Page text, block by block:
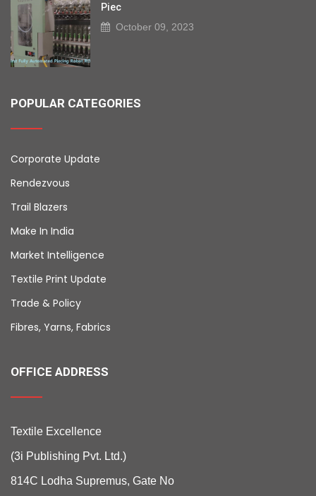
Piec
October 09, 2023
POPULAR CATEGORIES
Corporate Update
Rendezvous
Trail Blazers
Make In India
Market Intelligence
Textile Print Update
Trade & Policy
Fibres, Yarns, Fabrics
OFFICE ADDRESS
Textile Excellence
(3i Publishing Pvt. Ltd.)
814C Lodha Supremus, Gate No